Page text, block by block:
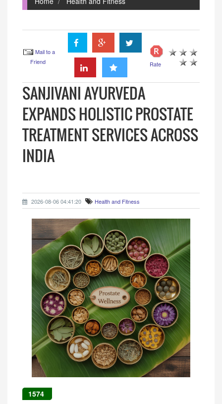
Mail to a
Friend
Rate
SANJIVANI AYURVEDA
EXPANDS HOLISTIC PROSTATE
TREATMENT SERVICES ACROSS
INDIA
2026-08-06 04:41:20 Health and Fitness
1574